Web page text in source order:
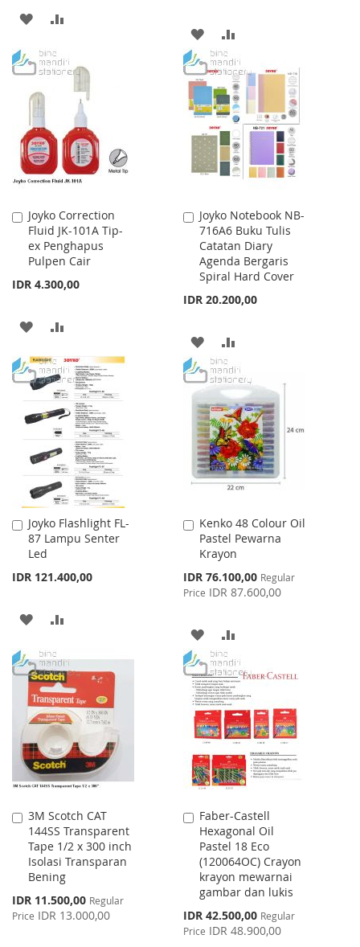
ADD
WISH
LIST
COMPARE
ADD
TO
WISH
LIST
TO
COMPARE
Joyko Correction
Fluid JK-101A Tip-
ex Penghapus
Pulpen Cair
IDR 4.300,00
Add
to
Cart
ADD
TO
WISH
LIST
TO
COMPARE
Joyko Notebook NB-
716A6 Buku Tulis
Catatan Diary
Agenda Bergaris
Spiral Hard Cover
IDR 20.200,00
Add
to
Cart
ADD
TO
WISH
LIST
TO
COMPARE
Joyko Flashlight FL-
87 Lampu Senter
Led
IDR 121.400,00
Add
to
Cart
ADD
WISH
LIST
COMPARE
Kenko 48 Colour Oil
Pastel Pewarna
Krayon
Special
Price
IDR 76.100,00 Regular
Price IDR 87.600,00
Add
to
Cart
ADD
TO
WISH
LIST
TO
COMPARE
3M Scotch CAT
144SS Transparent
Tape 1/2 x 300 inch
Isolasi Transparan
Bening
Special
Price
IDR 11.500,00 Regular
Price IDR 13.000,00
Add
to
Cart
Faber-Castell
Hexagonal Oil
Pastel 18 Eco
(120064OC) Crayon
krayon mewarnai
gambar dan lukis
Special
Price
IDR 42.500,00 Regular
Price IDR 48.900,00
Add
to
Cart